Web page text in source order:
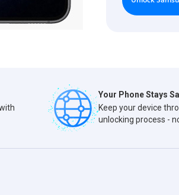
Your Phone Stays
Keep your device
unlocking process -